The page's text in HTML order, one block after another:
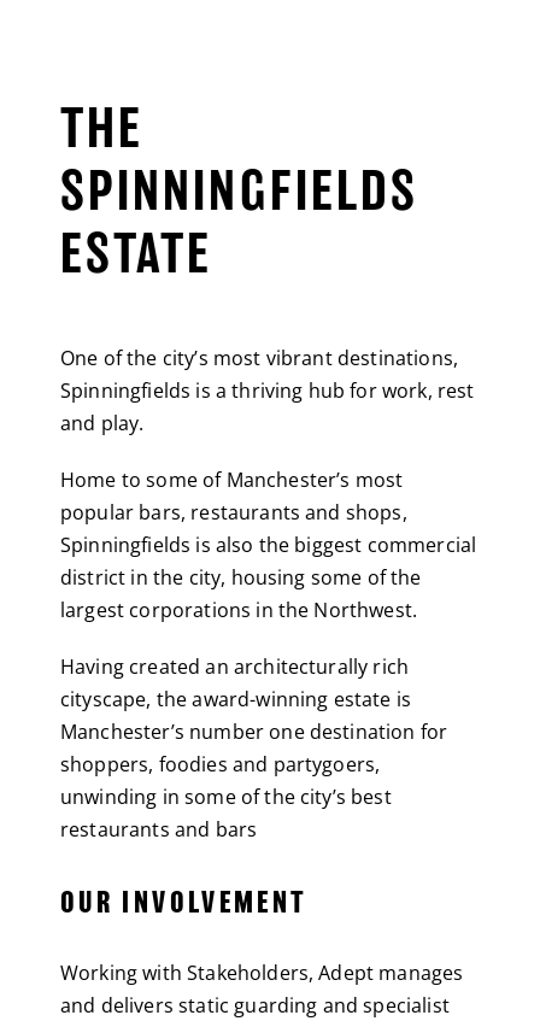
THE
SPINNINGFIELDS
ESTATE
One of the city’s most vibrant destinations,
Spinningfields is a thriving hub for work, rest
and play.
Home to some of Manchester’s most
popular bars, restaurants and shops,
Spinningfields is also the biggest commercial
district in the city, housing some of the
largest corporations in the Northwest.
Having created an architecturally rich
cityscape, the award-winning estate is
Manchester’s number one destination for
shoppers, foodies and partygoers,
unwinding in some of the city’s best
restaurants and bars
OUR INVOLVEMENT
Working with Stakeholders, Adept manages
and delivers static guarding and specialist